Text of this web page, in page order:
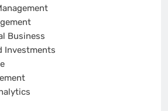
Business
Investments